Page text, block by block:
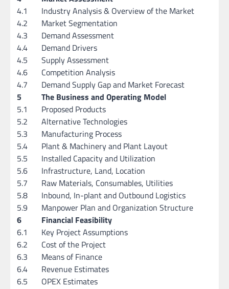
4.1
Industry Analysis & Overview of the Market
4.2
Market Segmentation
4.3
Demand Assessment
4.4
Demand Drivers
4.5
Supply Assessment
4.6
Competition Analysis
4.7
Demand Supply Gap and Market Forecast
5
The Business and Operating Model
5.1
Proposed Products
5.2
Alternative Technologies
5.3
Manufacturing Process
5.4
Plant & Machinery and Plant Layout
5.5
Installed Capacity and Utilization
5.6
Infrastructure, Land, Location
5.7
Raw Materials, Consumables, Utilities
5.8
Inbound, In-plant and Outbound Logistics
5.9
Manpower Plan and Organization Structure
6
Financial Feasibility
6.1
Key Project Assumptions
6.2
Cost of the Project
6.3
Means of Finance
6.4
Revenue Estimates
6.5
OPEX Estimates